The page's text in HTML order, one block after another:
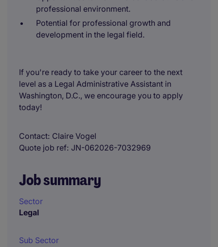
professional environment.
Potential for professional growth and
development in the legal field.
If you're ready to take your career to the next
level as a Legal Administrative Assistant in
Washington, D.C., we encourage you to apply
today!
Contact Claire Vogel
Quote job ref JN-062026-7032969
Job summary
Sector
Legal
Sub Sector